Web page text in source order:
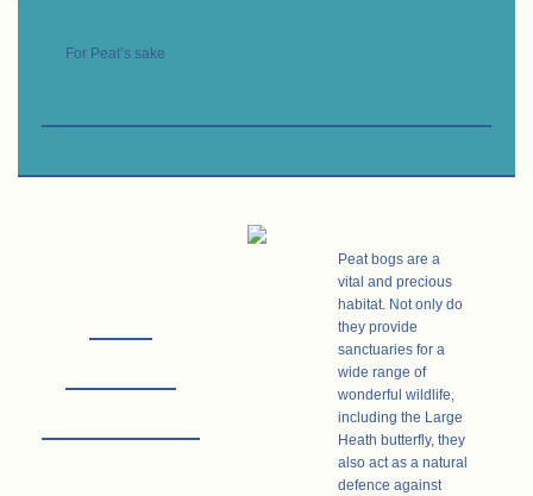
For Peat’s sake
Peat bogs are a
vital and precious
habitat. Not only do
they provide
sanctuaries for a
wide range of
wonderful wildlife,
including the Large
Heath butterfly, they
also act as a natural
defence against